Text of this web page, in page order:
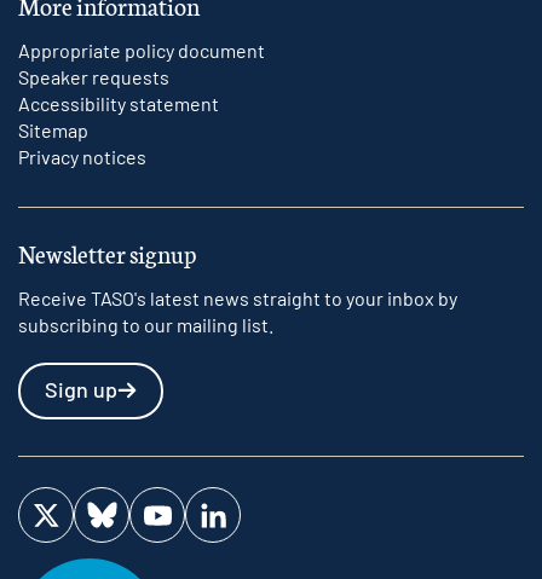
Appropriate policy document
Speaker requests
Accessibility statement
Sitemap
Privacy notices
Newsletter signup
Receive TASO's latest news straight to your inbox by
subscribing to our mailing list.
Sign up
Visit us on Twitter
Visit us on Bluesky
Visit us on YouTube
Visit us on LinkedIn